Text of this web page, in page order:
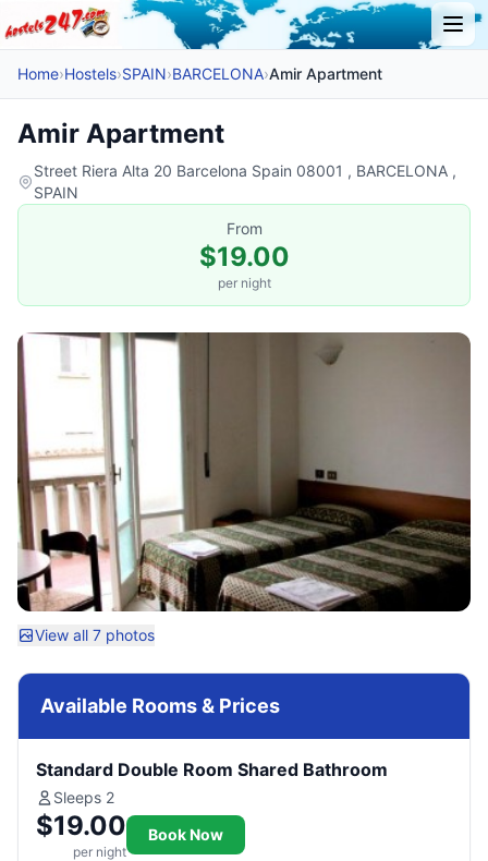
Home›Hostels›SPAIN›BARCELONA›Amir Apartment
Amir Apartment
Street Riera Alta 20 Barcelona Spain 08001 , BARCELONA ,
SPAIN
From
$19.00
per night
View all 7 photos
Available Rooms & Prices
Standard Double Room Shared Bathroom
Sleeps 2
$19.00
per night
Book Now